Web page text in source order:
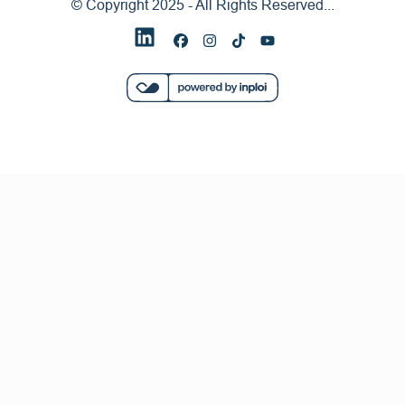
© Copyright 2025 - All Rights Reserved...